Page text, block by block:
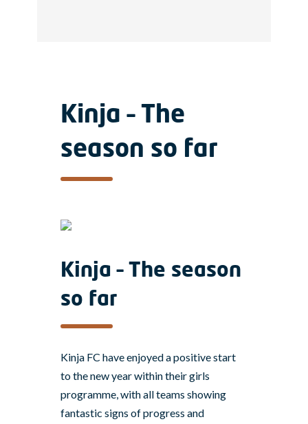
Kinja – The
season so far
Kinja – The season
so far
Kinja FC have enjoyed a positive start
to the new year within their girls
programme, with all teams showing
fantastic signs of progress and